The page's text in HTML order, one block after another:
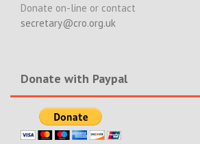
Donate on-line or contact
secretary@cro.org.uk
Donate with Paypal